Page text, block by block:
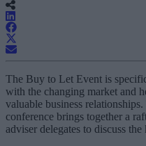
The Buy to Let Event is
with the changing market and
valuable business
conference brings together a
adviser delegates to discuss